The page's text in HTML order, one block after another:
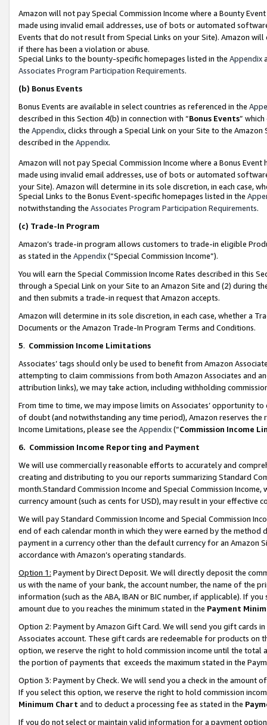
Amazon will not pay Special Commission Income where a Bounty
made using invalid email addresses, use of bots or automated
Events that do not result from Special Links on your Site). Amazon
if there has been a violation or abuse.
Special Links to the bounty-specific homepages listed in the Appendix
Associates Program Participation Requirements.
(b) Bonus Events
Bonus Events are available in select countries as referenced in the
described in this Section 4(b) in connection with “Bonus Events”
the Appendix, clicks through a Special Link on your Site to the
described in the Appendix.
Amazon will not pay Special Commission Income where a Bonus
made using invalid email addresses, use of bots or automated
your Site). Amazon will determine in its sole discretion, in each case,
Special Links to the Bonus Event-specific homepages listed in the
notwithstanding the Associates Program Participation Requirements.
(c) Trade-In Program
Amazon’s trade-in program allows customers to trade-in eligible
as stated in the Appendix(“Special Commission Income”).
You will earn the Special Commission Income Rates described in this
through a Special Link on your Site to an Amazon Site and (2) during
and then submits a trade-in request that Amazon accepts.
Amazon will determine in its sole discretion, in each case, whether a
Documents or the Amazon Trade-In Program Terms and Conditions.
5. Commission Income Limitations
Associates’ tags should only be used to benefit from Amazon
attempting to claim commissions from both Amazon Associates and
attribution links), we may take action, including withholding
From time to time, we may impose limits on Associates’ opportunity
of doubt (and notwithstanding any time period), Amazon reserves
Income Limitations, please see the Appendix(“Commission Income
6. Commission Income Reporting and Payment
We will use commercially reasonable efforts to accurately and
creating and distributing to you our reports summarizing Standard
month.Standard Commission Income and Special Commission
currency amount (such as cents for USD), may result in your
We will pay Standard Commission Income and Special Commission
end of each calendar month in which they were earned by the
payment in a currency other than the default currency for an Amazon
accordance with Amazon’s operating standards.
Option 1: Payment by Direct Deposit. We will directly deposit the
us with the name of your bank, the account number, the name of the
information (such as the ABA, IBAN or BIC number, if applicable). If
amount due to you reaches the minimum stated in the Payment
Option 2: Payment by Amazon Gift Card. We will send you gift cards
Associates account. These gift cards are redeemable for products
option, we reserve the right to hold commission income until the total
the portion of payments that exceeds the maximum stated in the
Option 3: Payment by Check. We will send you a check in the amount
If you select this option, we reserve the right to hold commission
Minimum Chart and to deduct a processing fee as stated in the
If you do not select or maintain valid information for a payment